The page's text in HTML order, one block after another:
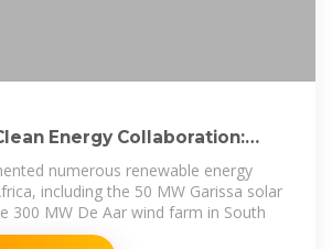
Energy Collaboration:
numerous renewable energy
including the 50 MW Garissa solar
300 MW De Aar wind farm in South